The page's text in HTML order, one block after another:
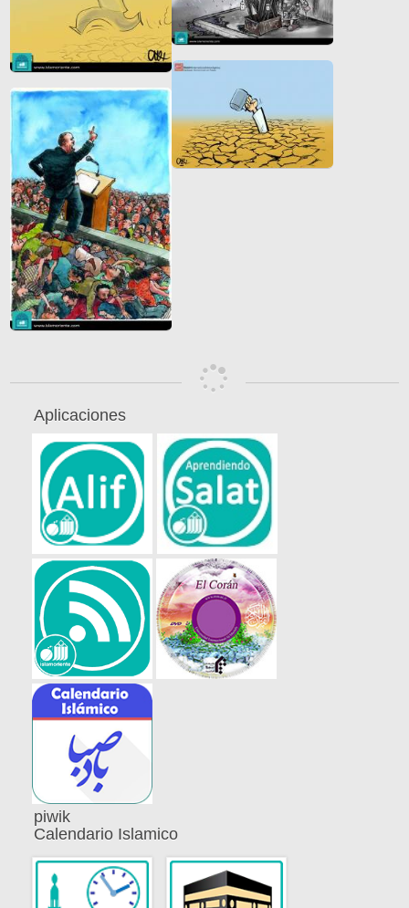
Aplicaciones
piwik
Calendario Islamico